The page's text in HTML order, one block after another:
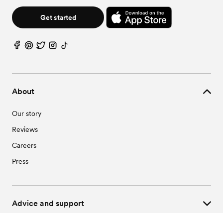
About
Our story
Reviews
Careers
Press
Advice and support
Get started